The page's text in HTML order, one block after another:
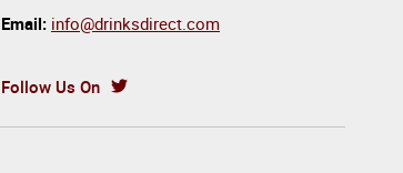
Email: info@drinksdirect.com
Follow Us On